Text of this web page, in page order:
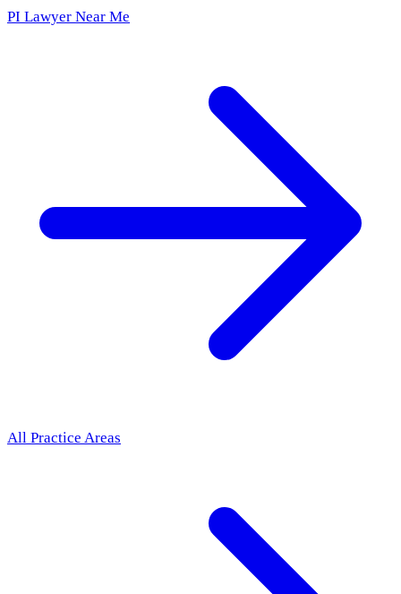
PI Lawyer Near Me
All Practice Areas